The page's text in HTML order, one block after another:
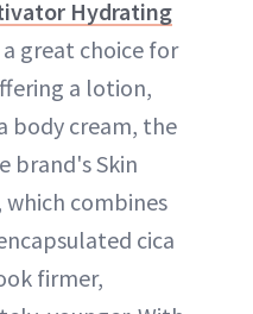
Hydrating
a great choice for
a lotion,
body cream, the
brand's Skin
combines
cica
firmer,